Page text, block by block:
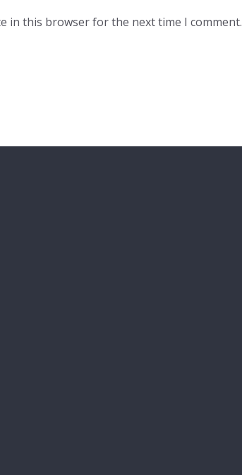
in this browser for the next time I comment.